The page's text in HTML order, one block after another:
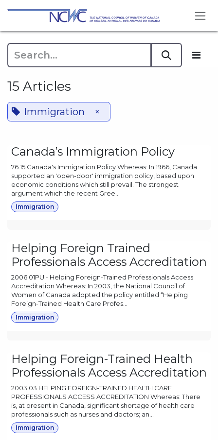
Skip to Content
15 Articles
Immigration ×
Canada’s Immigration Policy
76.15 Canada's Immigration Policy Whereas: In 1966, Canada
supported an 'open-door' immigration policy, based upon
economic conditions which still prevail. The strongest
argument which the recent Gree...
Immigration
Helping Foreign Trained
Professionals Access Accreditation
2006:01PU - Helping Foreign-Trained Professionals Access
Accreditation Whereas: In 2003, the National Council of
Women of Canada adopted the policy entitled “Helping
Foreign-Trained Health Care Profes...
Immigration
Helping Foreign-Trained Health
Professionals Access Accreditation
2003:03 HELPING FOREIGN-TRAINED HEALTH CARE
PROFESSIONALS ACCESS ACCREDITATION Whereas: There
is, at present in Canada, significant shortage of health care
professionals such as nurses and doctors; an...
Immigration